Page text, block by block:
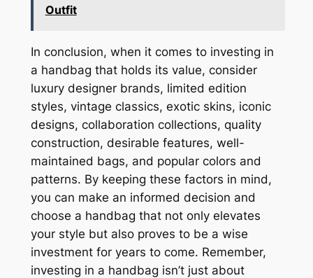
Outfit
In conclusion, when it comes to investing in
a handbag that holds its value, consider
luxury designer brands, limited edition
styles, vintage classics, exotic skins, iconic
designs, collaboration collections, quality
construction, desirable features, well-
maintained bags, and popular colors and
patterns. By keeping these factors in mind,
you can make an informed decision and
choose a handbag that not only elevates
your style but also proves to be a wise
investment for years to come. Remember,
investing in a handbag isn’t just about